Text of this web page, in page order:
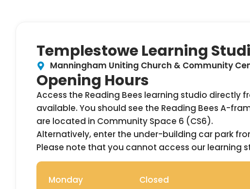
Templestowe Learning
Manningham Uniting Church & Community
Opening Hours
Access the Reading Bees learning studio directly
available. You should see the Reading Bees A-
are located in Community Space 6 (CS6).
Alternatively, enter the under-building car park
Please note that you cannot access our learning
Monday
Closed